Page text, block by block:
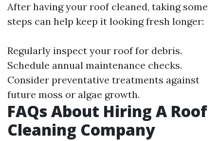
After having your roof cleaned, taking some
steps can help keep it looking fresh longer:
Regularly inspect your roof for debris.
Schedule annual maintenance checks.
Consider preventative treatments against
future moss or algae growth.
FAQs About Hiring A Roof
Cleaning Company